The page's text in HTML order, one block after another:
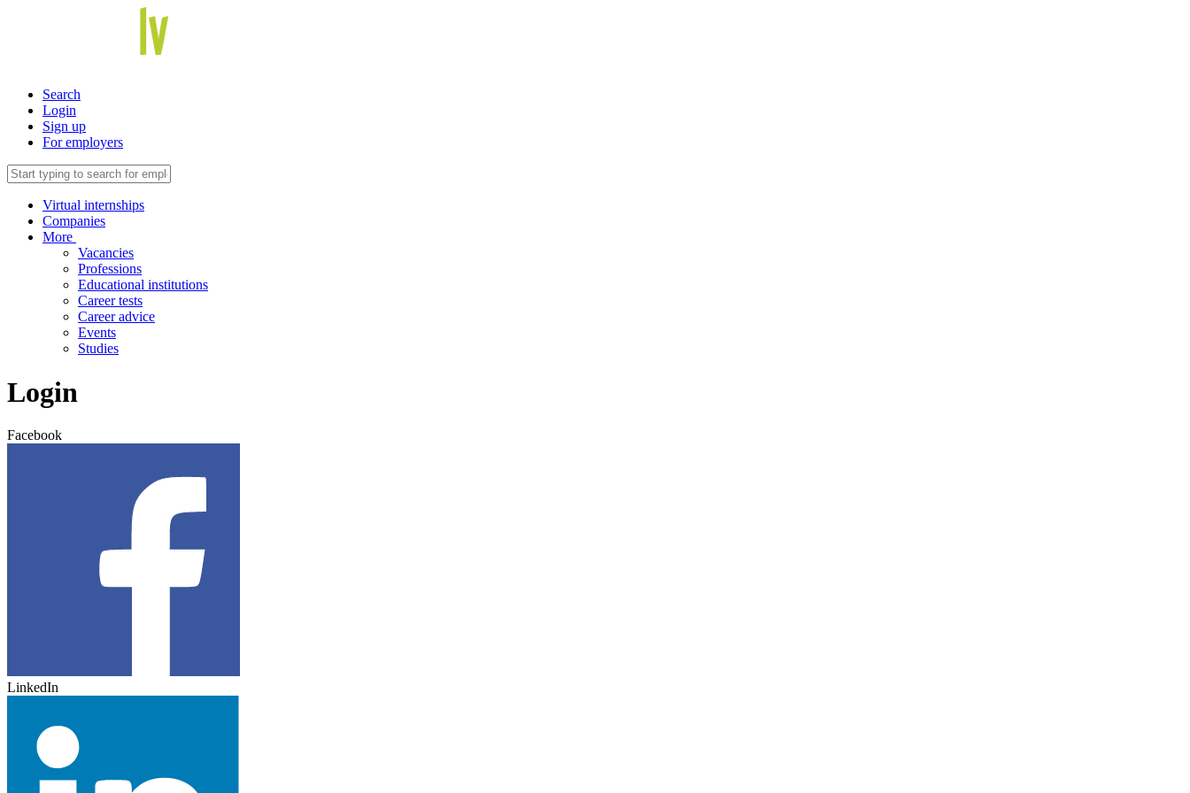
Search
Login
Sign up
For employers
Virtual internships
Companies
More
Vacancies
Professions
Educational institutions
Career tests
Career advice
Events
Studies
Login
Facebook
LinkedIn